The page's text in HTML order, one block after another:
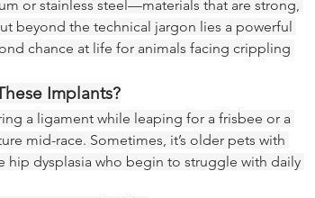
or stainless steel—materials that are strong,
beyond the technical jargon lies a powerful
chance at life for animals facing crippling
Implants?
a ligament while leaping for a frisbee or a
mid-race. Sometimes, it’s older pets with
hip dysplasia who begin to struggle with daily